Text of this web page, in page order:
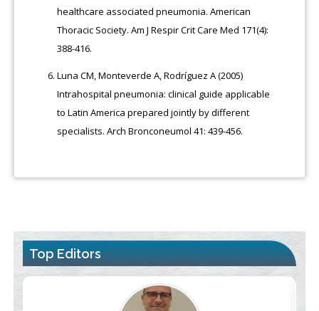
healthcare associated pneumonia. American
Thoracic Society. Am J Respir Crit Care Med 171(4):
388-416.
Luna CM, Monteverde A, Rodríguez A (2005)
Intrahospital pneumonia: clinical guide applicable
to Latin America prepared jointly by different
specialists. Arch Bronconeumol 41: 439-456.
Top Editors